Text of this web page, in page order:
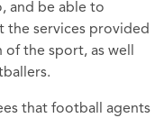
and be able to
the services provided
the sport, as well
that football agents